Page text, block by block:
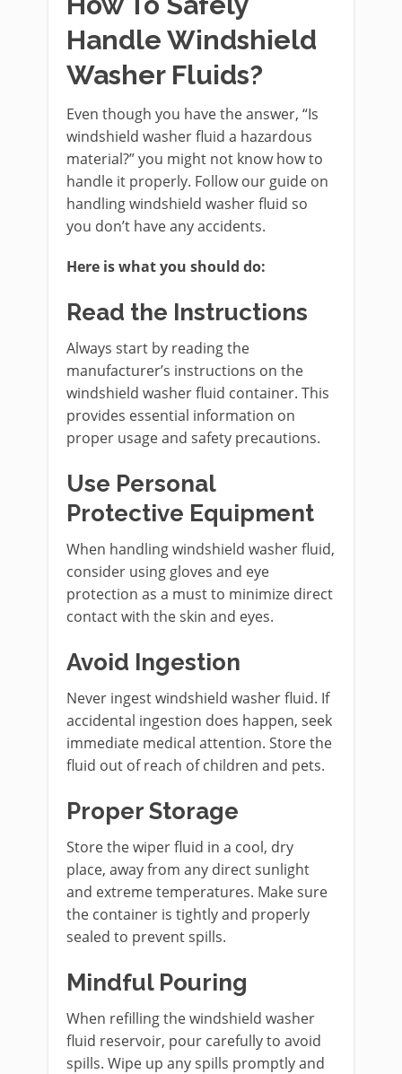
Handle Windshield
Washer Fluids?
Even though you have the answer, “Is
windshield washer fluid a hazardous
material?” you might not know how to
handle it properly. Follow our guide on
handling windshield washer fluid so
you don’t have any accidents.
Here is what you should do:
Read the Instructions
Always start by reading the
manufacturer’s instructions on the
windshield washer fluid container. This
provides essential information on
proper usage and safety precautions.
Use Personal
Protective Equipment
When handling windshield washer fluid,
consider using gloves and eye
protection as a must to minimize direct
contact with the skin and eyes.
Avoid Ingestion
Never ingest windshield washer fluid. If
accidental ingestion does happen, seek
immediate medical attention. Store the
fluid out of reach of children and pets.
Proper Storage
Store the wiper fluid in a cool, dry
place, away from any direct sunlight
and extreme temperatures. Make sure
the container is tightly and properly
sealed to prevent spills.
Mindful Pouring
When refilling the windshield washer
fluid reservoir, pour carefully to avoid
spills. Wipe up any spills promptly and